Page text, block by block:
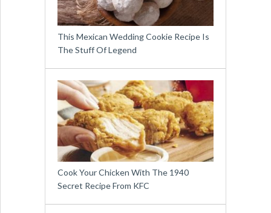
This Mexican Wedding Cookie Recipe Is
The Stuff Of Legend
Cook Your Chicken With The 1940
Secret Recipe From KFC